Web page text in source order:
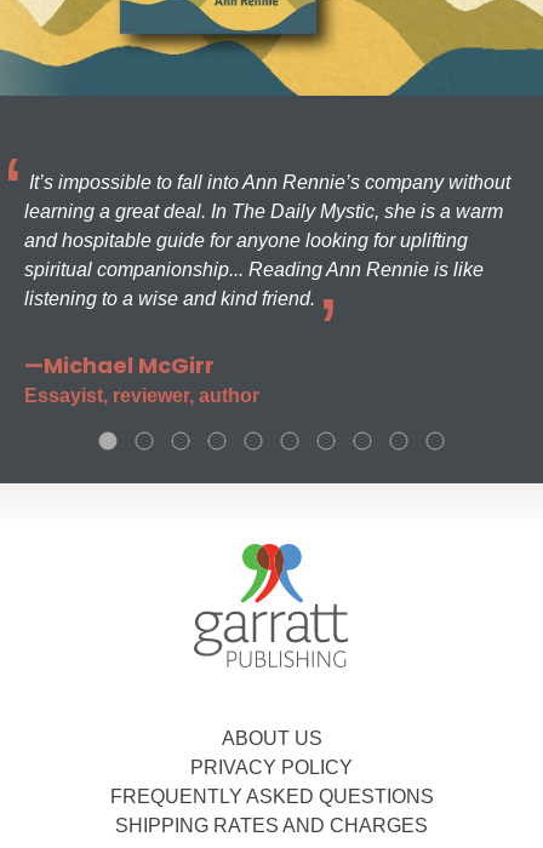
It’s impossible to fall into Ann Rennie’s company without
learning a great deal. In The Daily Mystic, she is a warm
and hospitable guide for anyone looking for uplifting
spiritual companionship... Reading Ann Rennie is like
listening to a wise and kind friend.
—Michael McGirr
Essayist, reviewer, author
ABOUT US
PRIVACY POLICY
FREQUENTLY ASKED QUESTIONS
SHIPPING RATES AND CHARGES